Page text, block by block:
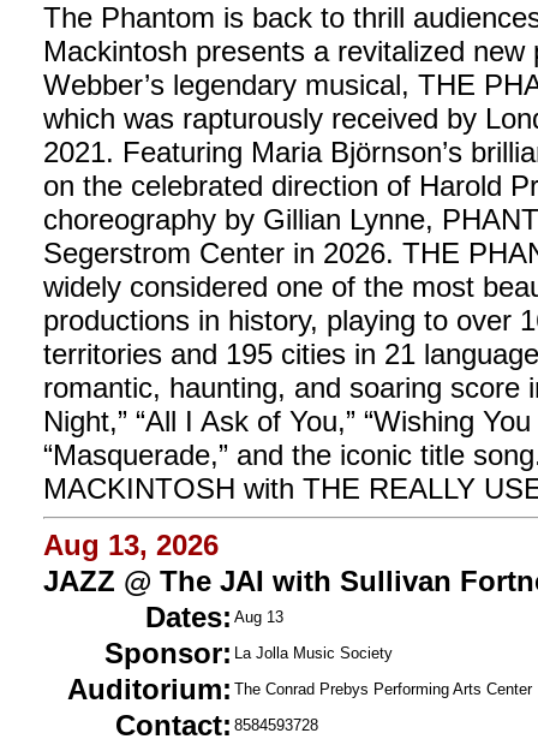
The Phantom is back to thrill
Mackintosh presents a revitalized
Webber’s legendary musical, THE
which was rapturously received by
2021. Featuring Maria Björnson’s
on the celebrated direction of Harold
choreography by Gillian Lynne,
Segerstrom Center in 2026. THE
widely considered one of the most
productions in history, playing to over
territories and 195 cities in 21
romantic, haunting, and soaring score
Night,” “All I Ask of You,” “Wishing
“Masquerade,” and the iconic title
MACKINTOSH with THE REALLY
Aug 13, 2026
JAZZ @ The JAI with Sullivan
Dates: Aug 13
Sponsor: La Jolla Music Society
Auditorium: The Conrad Prebys Performing Arts Center
Contact: 8584593728